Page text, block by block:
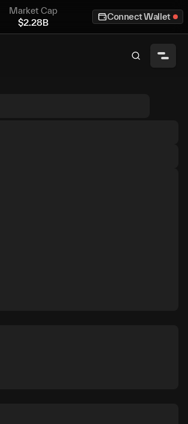
Market Cap
$2.28B
Connect Wallet